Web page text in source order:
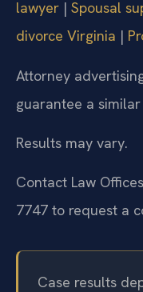
lawyer | Spousal
divorce Virginia |
Attorney
guarantee a
Results may vary.
Contact Law
7747 to request a
Case results